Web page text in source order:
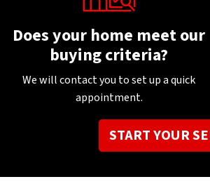
Does your home meet our
buying criteria?
We will contact you to set up a quick
appointment.
START YOUR